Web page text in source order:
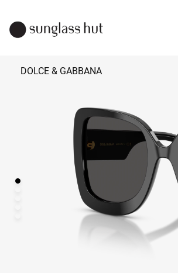
DOLCE & GABBANA